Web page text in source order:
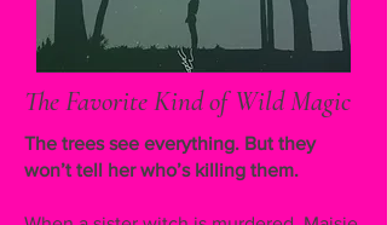
The Favorite Kind of Wild Magic
The trees see everything. But they
won’t tell her who’s killing them.